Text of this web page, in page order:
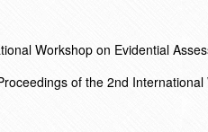
Workshop on Evidential
of the 2nd